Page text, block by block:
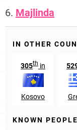
6. Majlinda
IN OTHER
305th in
Kosovo
KNOWN PEOPLE